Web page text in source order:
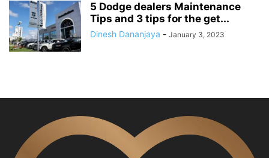
5 Dodge dealers Maintenance
Tips and 3 tips for the get...
Dinesh Dananjaya - January 3, 2023